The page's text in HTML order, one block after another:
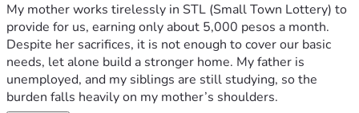
My mother works tirelessly in STL (Small Town Lottery) to
provide for us, earning only about 5,000 pesos a month.
Despite her sacrifices, it is not enough to cover our basic
needs, let alone build a stronger home. My father is
unemployed, and my siblings are still studying, so the
burden falls heavily on my mother’s shoulders.